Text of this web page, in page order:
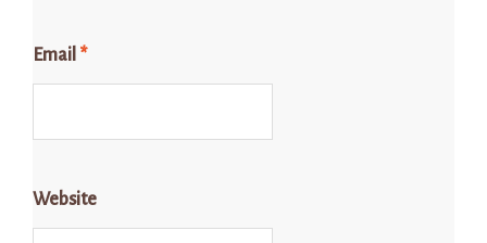
Email *
Website